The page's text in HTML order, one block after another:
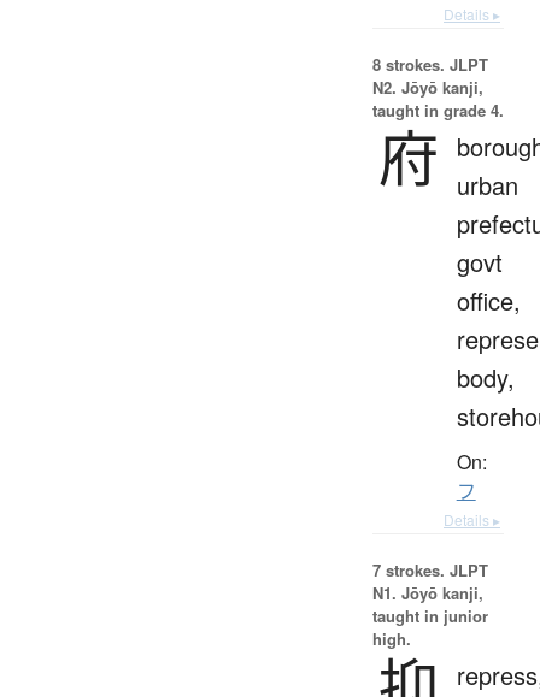
Details ▸
8 strokes. JLPT
N2. Jōyō kanji,
taught in grade 4.
府
urban
govt
office,
body,
On:
フ
Details ▸
7 strokes. JLPT
N1. Jōyō kanji,
taught in junior
high.